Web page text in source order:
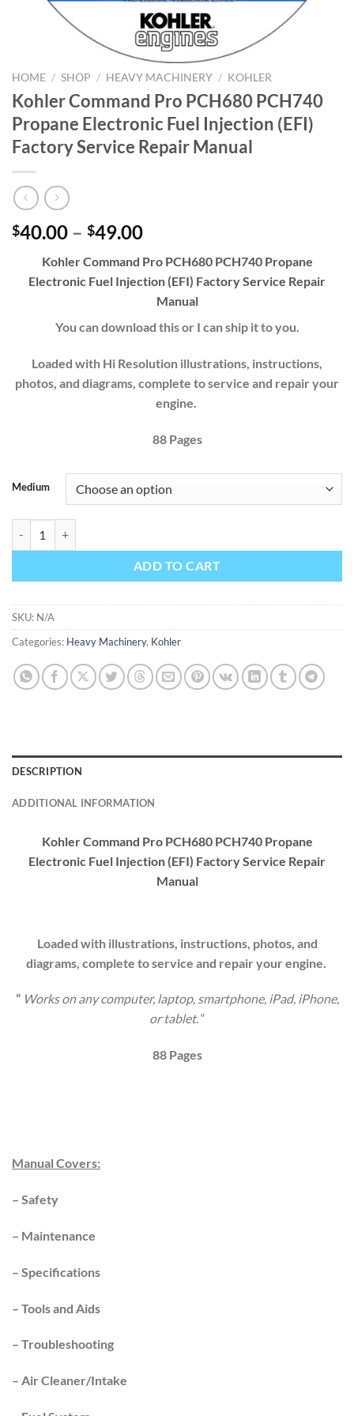
HOME / SHOP / HEAVY MACHINERY / KOHLER
Kohler Command Pro PCH680 PCH740
Propane Electronic Fuel Injection (EFI)
Factory Service Repair Manual
$40.00 – $49.00Price
$40.00
through
$49.00
Kohler Command Pro PCH680 PCH740 Propane
Electronic Fuel Injection (EFI) Factory Service Repair
Manual
You can download this or I can ship it to you.
Loaded with Hi Resolution illustrations, instructions,
photos, and diagrams, complete to service and repair your
engine.
88 Pages
Medium
ADD TO CART
SKU: N/A
Categories: Heavy Machinery, Kohler
DESCRIPTION
ADDITIONAL INFORMATION
Kohler Command Pro PCH680 PCH740 Propane
Electronic Fuel Injection (EFI) Factory Service Repair
Manual
Loaded with illustrations, instructions, photos, and
diagrams, complete to service and repair your engine.
” Works on any computer, laptop, smartphone, iPad, iPhone,
or tablet.“
88 Pages
Manual Covers:
– Safety
– Maintenance
– Specifications
– Tools and Aids
– Troubleshooting
– Air Cleaner/Intake